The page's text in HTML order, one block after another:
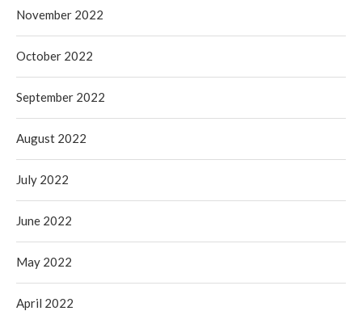
November 2022
October 2022
September 2022
August 2022
July 2022
June 2022
May 2022
April 2022